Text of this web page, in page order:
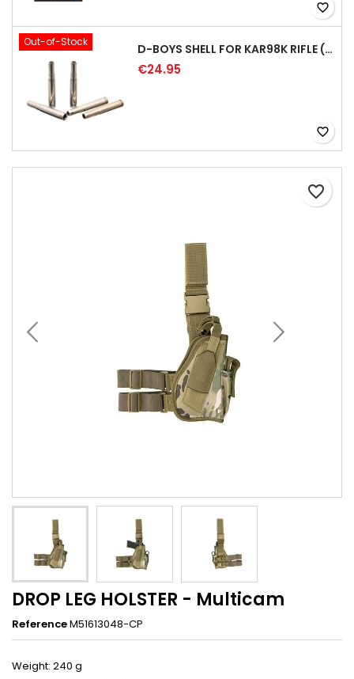
favorite_border
Out-of-Stock D-BOYS SHELL FOR KAR98K RIFLE (5PCS)
€24.95
favorite_border
DROP LEG HOLSTER - Multicam
ReferenceM51613048-CP
Weight: 240 g
favorite_border